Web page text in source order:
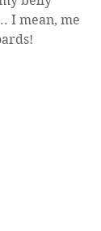
I mean, me